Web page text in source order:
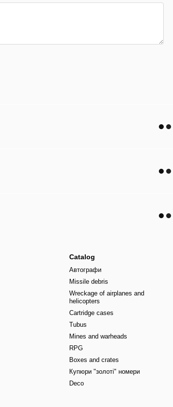
Catalog
Автографи
Missile debris
Wreckage of airplanes and
helicopters
Cartridge cases
Tubus
Mines and warheads
RPG
Boxes and crates
Купюри "золоті" номери
Deco